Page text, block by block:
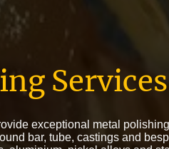
Services
exceptional metal
bar, tube, castings and